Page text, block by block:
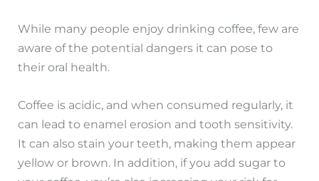
While many people enjoy drinking coffee, few are
aware of the potential dangers it can pose to
their oral health.
Coffee is acidic, and when consumed regularly, it
can lead to enamel erosion and tooth sensitivity.
It can also stain your teeth, making them appear
yellow or brown. In addition, if you add sugar to